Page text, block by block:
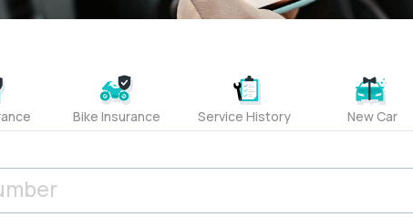
Bike Insurance Service History New Car